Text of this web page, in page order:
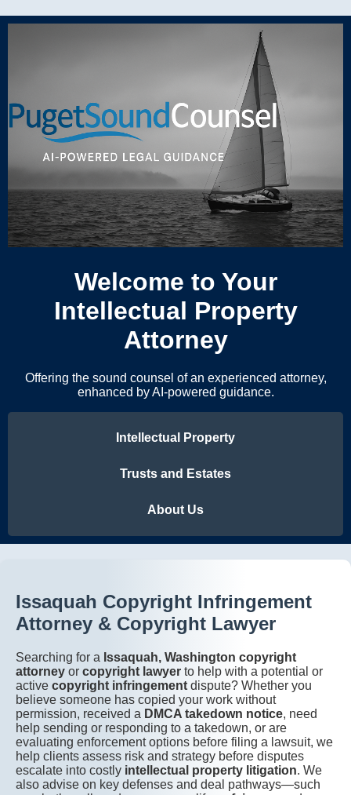
Welcome to Your
Intellectual Property
Attorney
Offering the sound counsel of an experienced attorney,
enhanced by AI-powered guidance.
Intellectual Property
Trusts and Estates
About Us
Issaquah Copyright Infringement
Attorney & Copyright Lawyer
Searching for a Issaquah, Washington copyright
attorney or copyright lawyer to help with a potential or
active copyright infringement dispute? Whether you
believe someone has copied your work without
permission, received a DMCA takedown notice, need
help sending or responding to a takedown, or are
evaluating enforcement options before filing a lawsuit, we
help clients assess risk and strategy before disputes
escalate into costly intellectual property litigation. We
also advise on key defenses and deal pathways—such